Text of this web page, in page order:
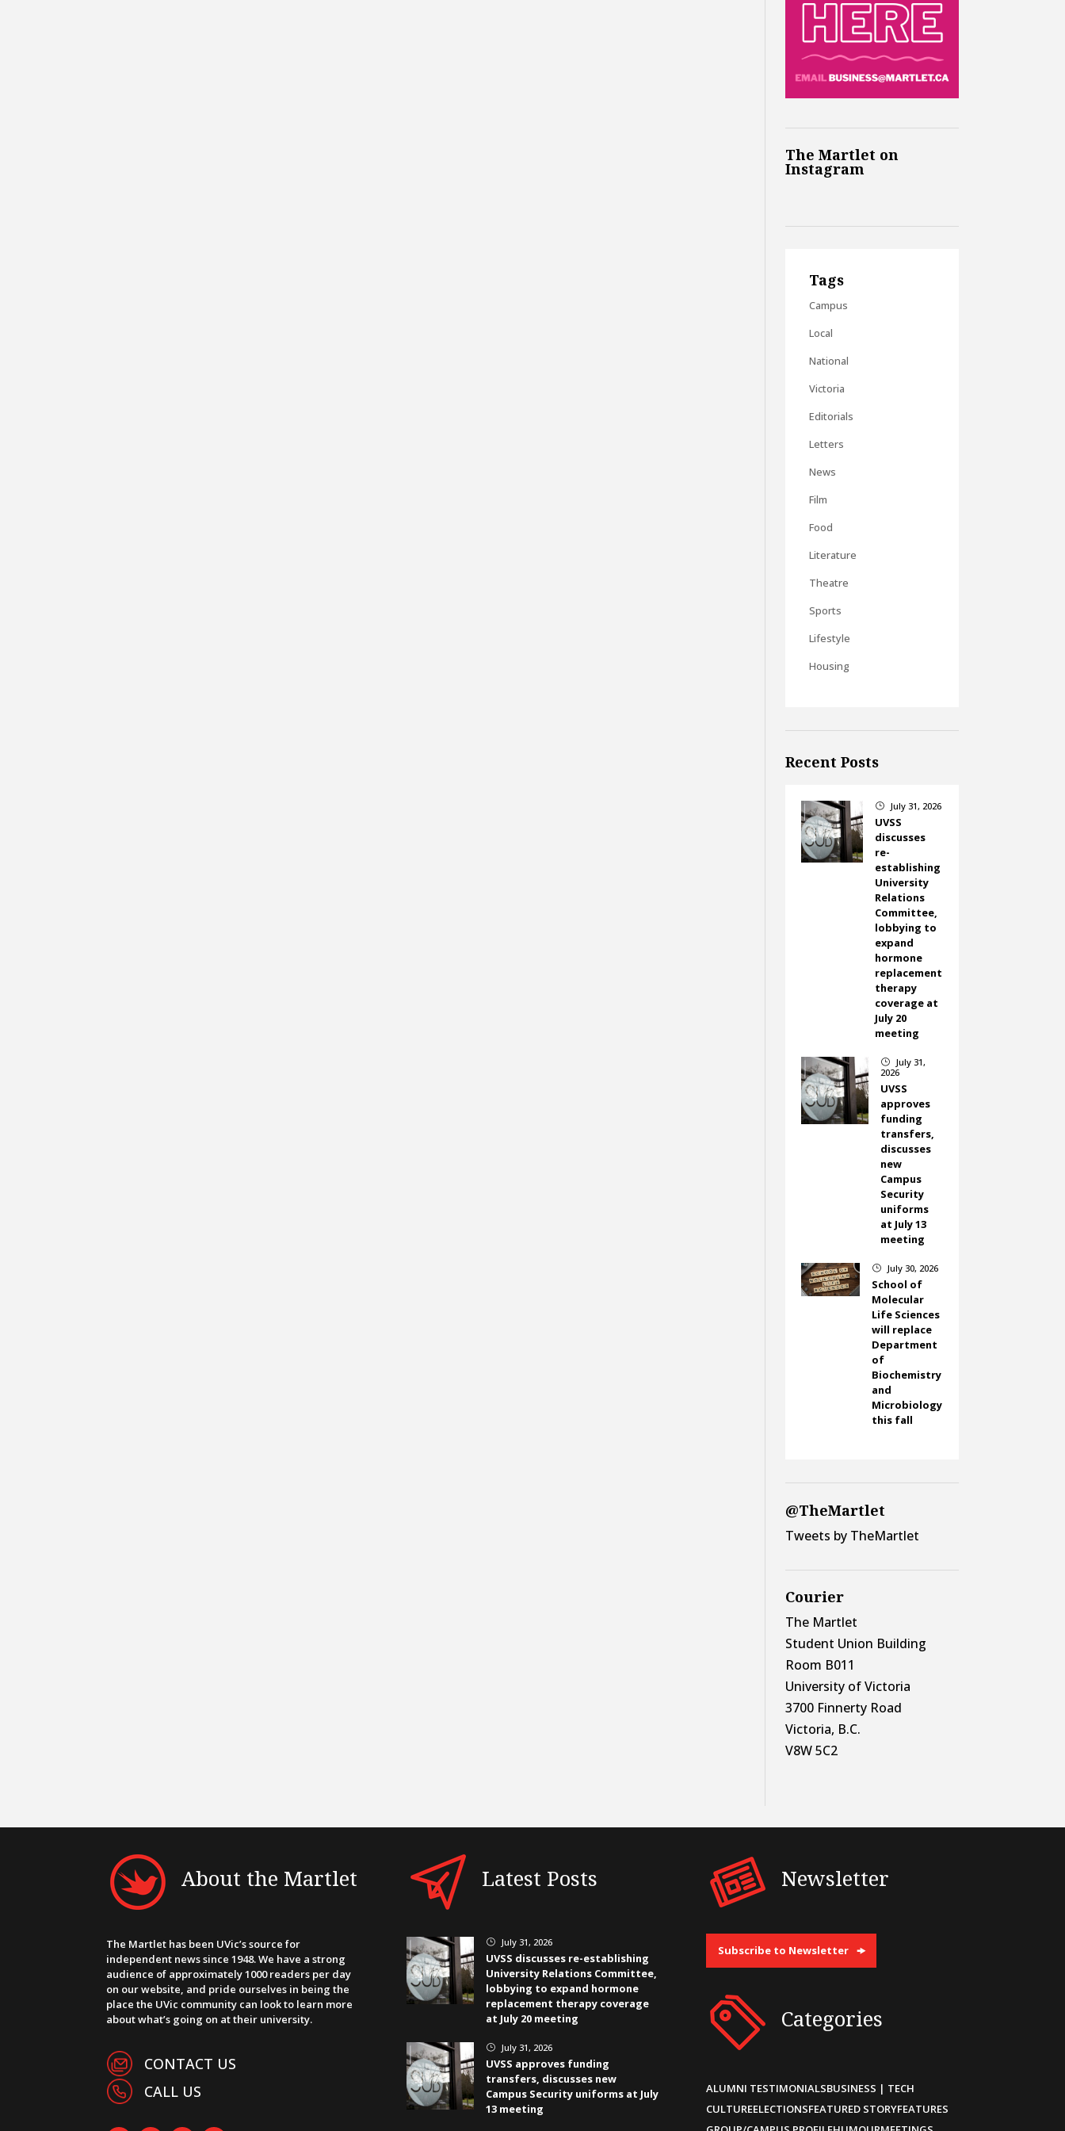
The Martlet on
Instagram
Tags
Campus
Local
National
Victoria
Editorials
Letters
News
Film
Food
Literature
Theatre
Sports
Lifestyle
Housing
Recent Posts
} July 31, 2026
UVSS
discusses
re-
establishing
University
Relations
Committee,
lobbying to
expand
hormone
replacement
therapy
coverage at
July 20
meeting
}
July 31,
2026
UVSS
approves
funding
transfers,
discusses
new
Campus
Security
uniforms
at July 13
meeting
} July 30, 2026
School of
Molecular
Life Sciences
will replace
Department
of
Biochemistry
and
Microbiology
this fall
@TheMartlet
Tweets by TheMartlet
Courier
The Martlet
Student Union Building
Room B011
University of Victoria
3700 Finnerty Road
Victoria, B.C.
V8W 5C2
About the Martlet
The Martlet has been UVic’s source for
independent news since 1948. We have a strong
audience of approximately 1000 readers per day
on our website, and pride ourselves in being the
place the UVic community can look to learn more
about what’s going on at their university.
CONTACT US
CALL US
Latest Posts
} July 31, 2026
UVSS discusses re-establishing
University Relations Committee,
lobbying to expand hormone
replacement therapy coverage
at July 20 meeting
} July 31, 2026
UVSS approves funding
transfers, discusses new
Campus Security uniforms at July
13 meeting
Newsletter
Subscribe to Newsletter
Categories
ALUMNI TESTIMONIALSBUSINESS | TECH
CULTUREELECTIONSFEATURED STORYFEATURES